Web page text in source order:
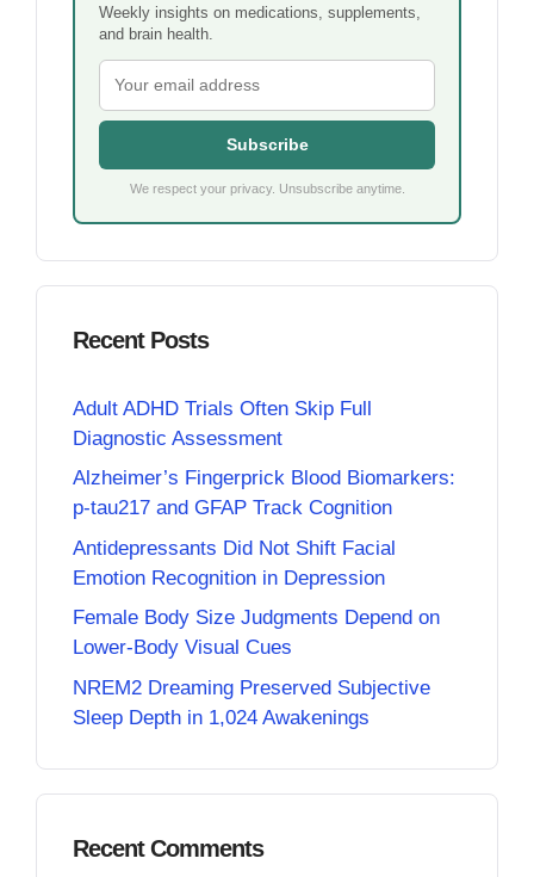
Weekly insights on medications, supplements,
and brain health.
Subscribe
We respect your privacy. Unsubscribe anytime.
Recent Posts
Adult ADHD Trials Often Skip Full
Diagnostic Assessment
Alzheimer’s Fingerprick Blood Biomarkers:
p-tau217 and GFAP Track Cognition
Antidepressants Did Not Shift Facial
Emotion Recognition in Depression
Female Body Size Judgments Depend on
Lower-Body Visual Cues
NREM2 Dreaming Preserved Subjective
Sleep Depth in 1,024 Awakenings
Recent Comments